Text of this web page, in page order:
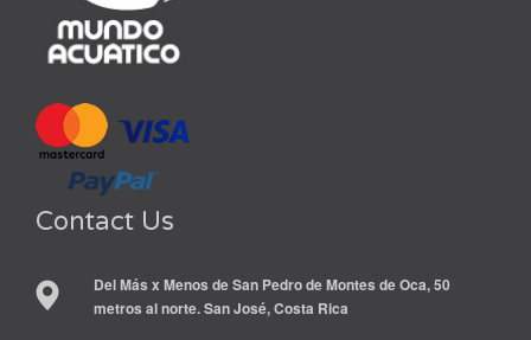
Contact Us
Del Más x Menos de San Pedro de Montes de Oca, 50
metros al norte. San José, Costa Rica